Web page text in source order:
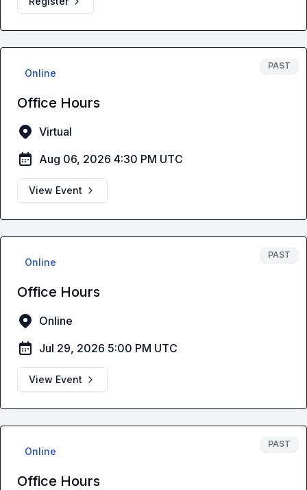
PAST
Online
Office Hours
Virtual
Aug 06, 2026 4:30 PM UTC
View Event
PAST
Online
Office Hours
Online
Jul 29, 2026 5:00 PM UTC
View Event
PAST
Online
Office Hours